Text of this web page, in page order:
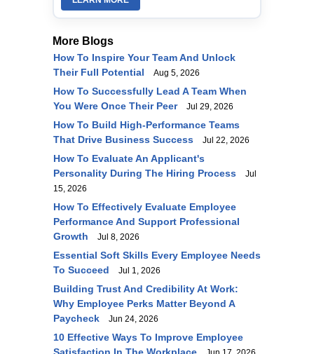
More Blogs
How To Inspire Your Team And Unlock
Their Full Potential
Aug 5, 2026
How To Successfully Lead A Team When
You Were Once Their Peer
Jul 29, 2026
How To Build High-Performance Teams
That Drive Business Success
Jul 22, 2026
How To Evaluate An Applicant's
Personality During The Hiring Process
Jul
15, 2026
How To Effectively Evaluate Employee
Performance And Support Professional
Growth
Jul 8, 2026
Essential Soft Skills Every Employee Needs
To Succeed
Jul 1, 2026
Building Trust And Credibility At Work:
Why Employee Perks Matter Beyond A
Paycheck
Jun 24, 2026
10 Effective Ways To Improve Employee